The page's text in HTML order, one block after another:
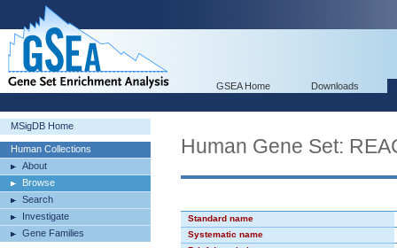
GSEA Home Downloads
MSigDB Home
Human Collections
About
Browse
Search
Investigate
Gene Families
Human Gene Set:
Standard name
Systematic name